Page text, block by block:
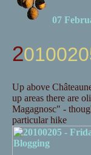
07
Up above
up areas there are
Magagnosc" -
particular hike